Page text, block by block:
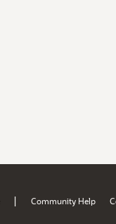
| Community Help